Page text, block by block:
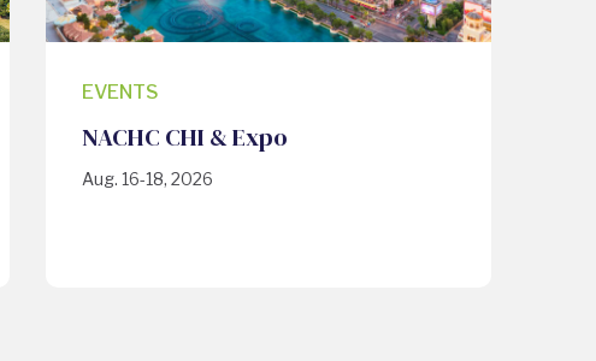
EVENTS
NACHC CHI & Expo
Aug. 16-18, 2026